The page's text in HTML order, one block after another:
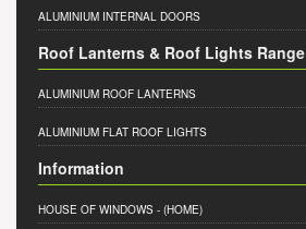
ALUMINIUM INTERNAL DOORS
Roof Lanterns & Roof Lights Range
ALUMINIUM ROOF LANTERNS
ALUMINIUM FLAT ROOF LIGHTS
Information
HOUSE OF WINDOWS - (HOME)